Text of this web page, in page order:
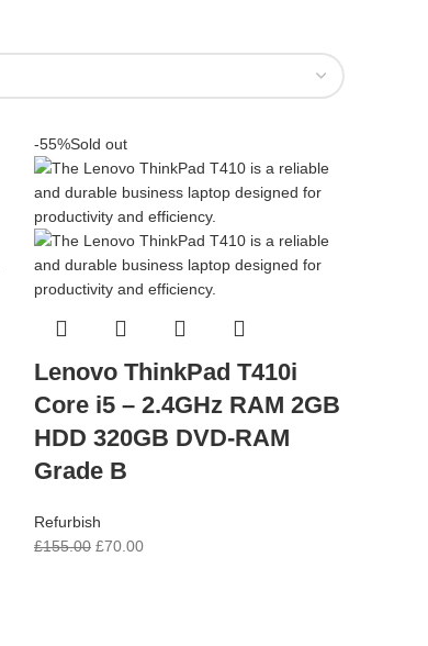
-55%Sold out
Lenovo ThinkPad T410i
Core i5 – 2.4GHz RAM 2GB
HDD 320GB DVD-RAM
Grade B
Refurbish
£155.00 £70.00